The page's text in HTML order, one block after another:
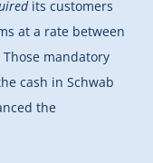
its customers
at a rate between
mandatory
cash in Schwab
the